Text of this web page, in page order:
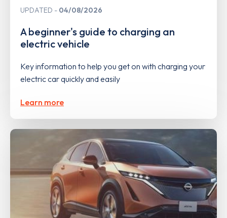
UPDATED 04/08/2026
A beginner's guide to charging an
electric vehicle
Key information to help you get on with charging your
electric car quickly and easily
Learn more